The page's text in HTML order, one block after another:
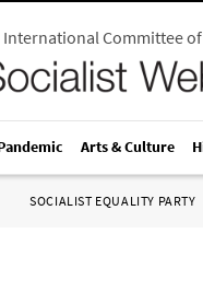
International Committee
Arts & Culture
SOCIALIST EQUALITY PARTY